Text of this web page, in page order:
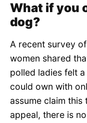
What if you
dog?
A recent survey
women shared
polled ladies felt
could own with
assume claim
appeal, there is